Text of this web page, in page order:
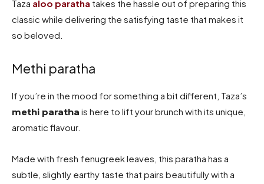
Taza aloo paratha takes the hassle out of preparing this
classic while delivering the satisfying taste that makes it
so beloved.
Methi paratha
If you’re in the mood for something a bit different, Taza’s
methi paratha is here to lift your brunch with its unique,
aromatic flavour.
Made with fresh fenugreek leaves, this paratha has a
subtle, slightly earthy taste that pairs beautifully with a